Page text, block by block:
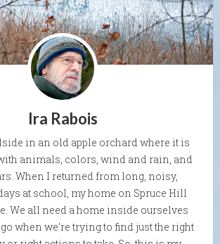
Ira Rabois
in an old apple orchard where it is
animals, colors, wind and rain, and
When I returned from long, noisy,
at school, my home on Spruce Hill
We all need a home inside ourselves
when we're trying to find just the right